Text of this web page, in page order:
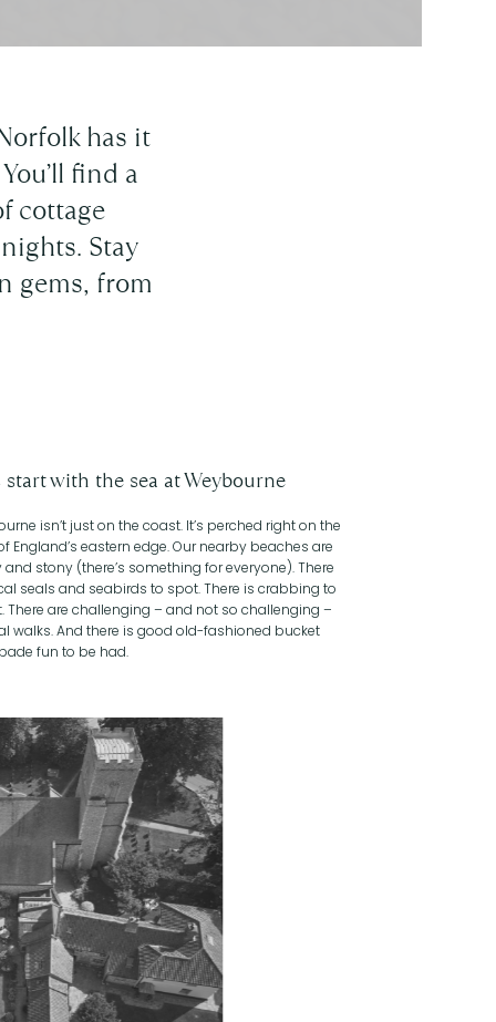
has it
find a
cottage
Stay
gems, from
start with the sea at Weybourne
isn’t just on the coast. It’s perched right on the
England’s eastern edge. Our nearby beaches are
stony (there’s something for everyone). There
seals and seabirds to spot. There is crabbing to
There are challenging – and not so challenging –
walks. And there is good old-fashioned bucket
fun to be had.